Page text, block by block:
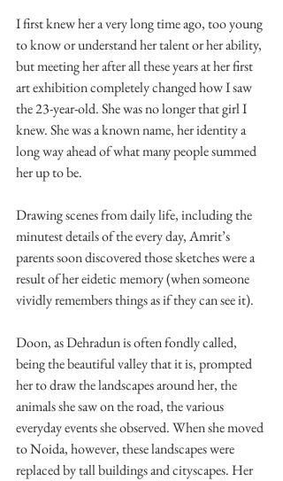
I first knew her a very long time ago, too young
to know or understand her talent or her ability,
but meeting her after all these years at her first
art exhibition completely changed how I saw
the 23-year-old. She was no longer that girl I
knew. She was a known name, her identity a
long way ahead of what many people summed
her up to be.
Drawing scenes from daily life, including the
minutest details of the every day, Amrit’s
parents soon discovered those sketches were a
result of her eidetic memory (when someone
vividly remembers things as if they can see it).
Doon, as Dehradun is often fondly called,
being the beautiful valley that it is, prompted
her to draw the landscapes around her, the
animals she saw on the road, the various
everyday events she observed. When she moved
to Noida, however, these landscapes were
replaced by tall buildings and cityscapes. Her